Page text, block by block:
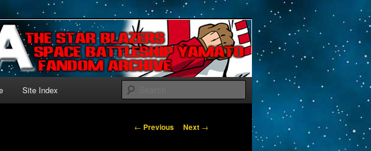
Yamato!
Search
Site Index
Post navigation
← Previous Next →